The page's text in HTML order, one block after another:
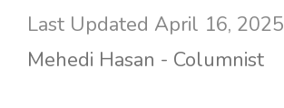
April 16, 2025
Mehedi Hasan - Columnist